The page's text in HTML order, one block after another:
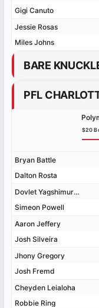
Gigi Canuto
Jessie Rosas
Miles Johns
Gigi Canuto
Jessie Rosas
Miles Johns
PFL
Bryan Battle
Dalton Rosta
Dovlet Yagshimuradov
Simeon Powell
Aaron Jeffery
Josh Silveira
Jhony Gregory
Josh Fremd
Cheyden Leialoha
Robbie Ring
$20
Bryan Battle
Dalton Rosta
Dovlet Yagshimuradov
Simeon Powell
Aaron Jeffery
Josh Silveira
Jhony Gregory
Josh Fremd
Cheyden Leialoha
Robbie Ring